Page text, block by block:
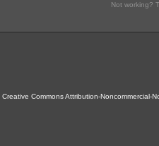
Not working?
Creative Commons Attribution-Noncommercial-